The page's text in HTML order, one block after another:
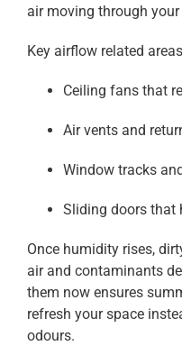
air moving through
Key airflow related
Ceiling fans that
Air vents and
Window tracks
Sliding doors that
Once humidity rises,
air and contaminants
them now ensures
refresh your space
odours.